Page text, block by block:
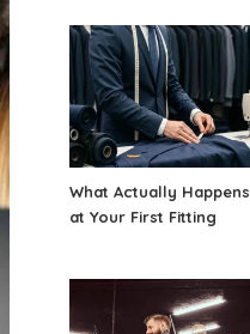
What Actually Happens
at Your First Fitting